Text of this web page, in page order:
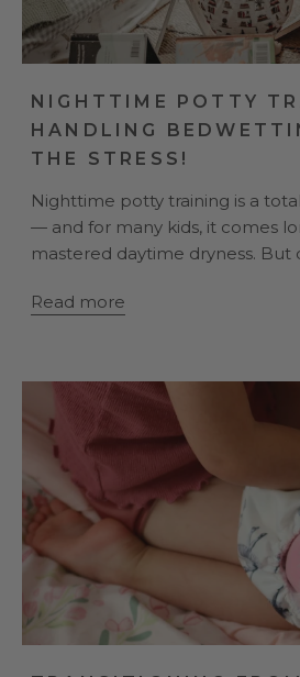
NIGHTTIME POTTY
HANDLING
THE STRESS!
Nighttime potty training is a
— and for many kids, it comes
mastered daytime dryness. But
Read more